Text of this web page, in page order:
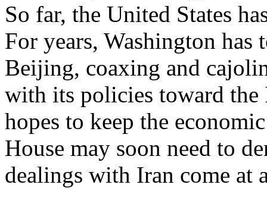
So far, the United States
For years, Washington
Beijing, coaxing and
with its policies toward
hopes to keep the
House may soon need to
dealings with Iran come at